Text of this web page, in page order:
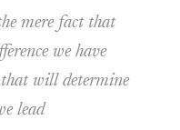
mere fact that
we have
will determine
lead